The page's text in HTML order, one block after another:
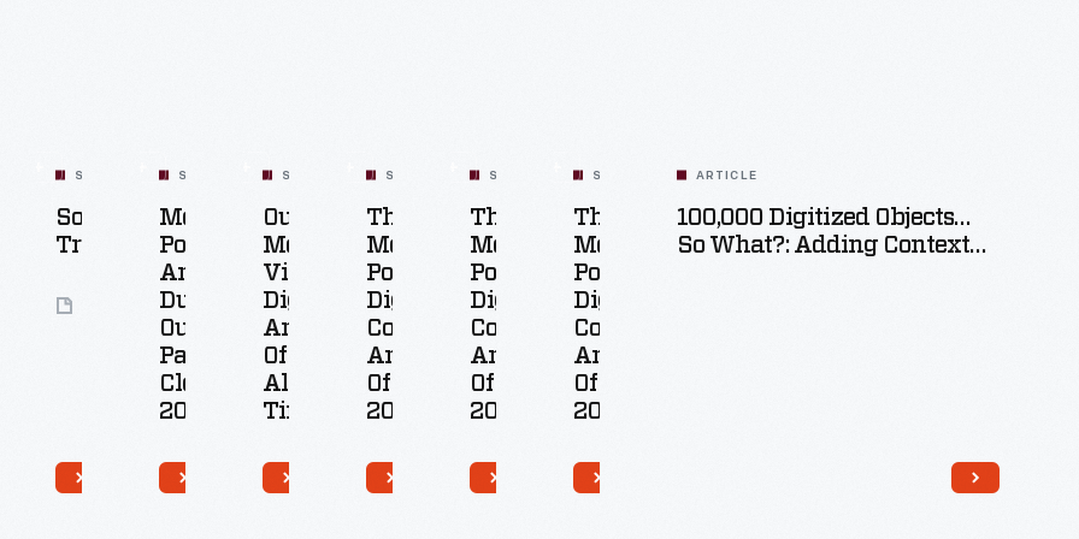
SET
Social
Transformation
SET
Most
Popular
Artifacts
During
Our
Pandemic
Closure,
2020
SET
Our
Most-
Viewed
Digitized
Artifacts
Of
All
Time
SET
The
Most
Popular
Digital
Collections
Artifacts
Of
2020
SET
The
Most
Popular
Digital
Collections
Artifacts
Of
2021
SET
The
Most
Popular
Digital
Collections
Artifacts
Of
2022
ARTICLE
100,000 Digitized Objects…
So What?: Adding Context